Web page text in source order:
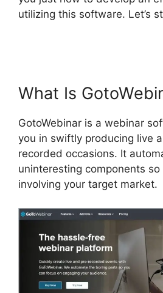
utilizing this software. Let’s
What Is
GotoWebinar is a webinar
you in swiftly producing live
recorded occasions. It
uninteresting components
involving your target market.